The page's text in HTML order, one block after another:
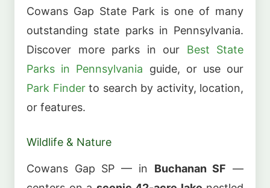
Cowans Gap State Park is one of many
outstanding state parks in Pennsylvania.
Discover more parks in our Best State
Parks in Pennsylvania guide, or use our
Park Finderto search by activity, location,
or features.
Wildlife & Nature
Cowans Gap SP — in Buchanan SF —